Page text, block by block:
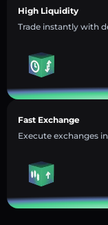
High Liquidity
Trade instantly with
Fast Exchange
Execute exchanges